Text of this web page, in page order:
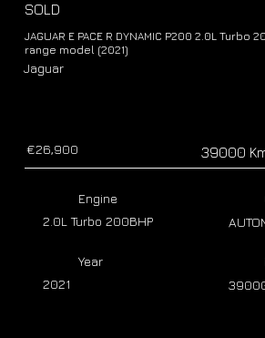
SOLD
JAGUAR E PACE R DYNAMIC P200 2.0L Turbo
range model (2021)
Jaguar
€26,900 39000
Year
2021
Engine
2.0L Turbo 200BHP